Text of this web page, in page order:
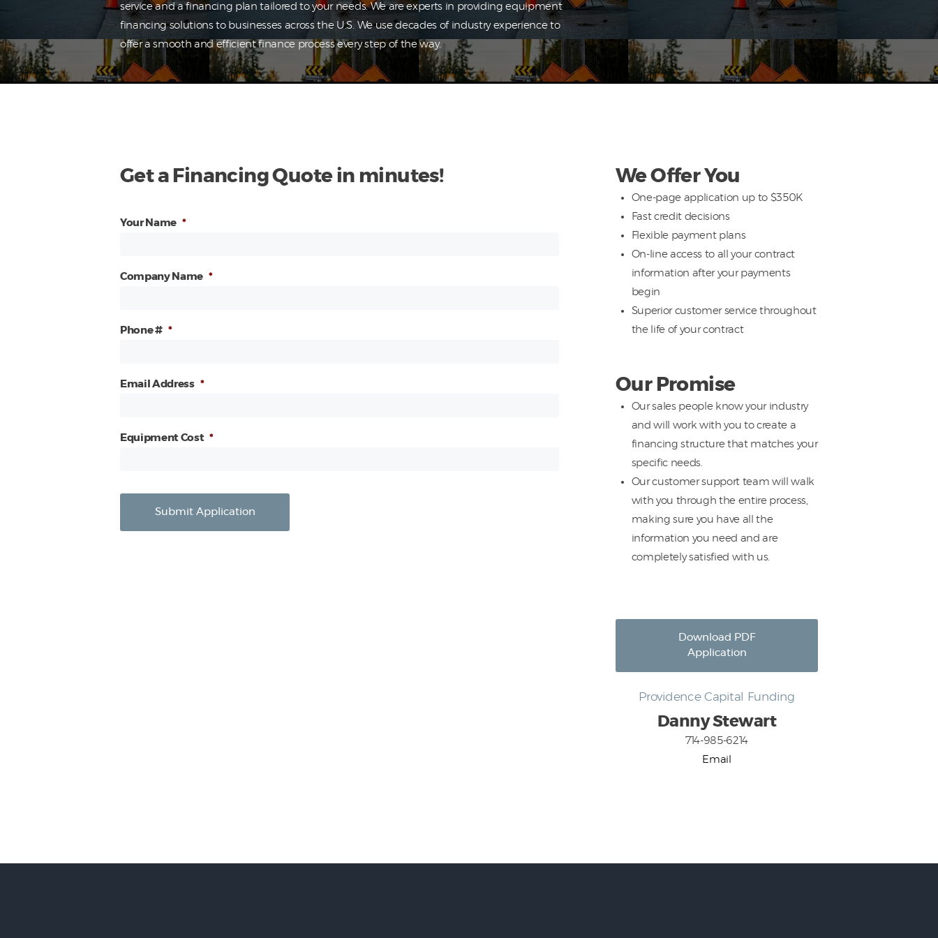
service and a financing plan tailored to your needs. We are experts in providing equipment
financing solutions to businesses across the U.S. We use decades of industry experience to
offer a smooth and efficient finance process every step of the way.
Get a Financing Quote in minutes!
Your Name *
Company Name *
Phone # *
Email Address *
Equipment Cost *
Submit Application
We Offer You
One-page application up to $350K
Fast credit decisions
Flexible payment plans
On-line access to all your contract
information after your payments
begin
Superior customer service throughout
the life of your contract
Our Promise
Our sales people know your industry
and will work with you to create a
financing structure that matches your
specific needs.
Our customer support team will walk
with you through the entire process,
making sure you have all the
information you need and are
completely satisfied with us.
Download PDF
Application
Providence Capital Funding
Danny Stewart
714-985-6214
Email